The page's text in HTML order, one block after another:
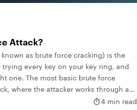
Attack?
as brute force cracking) is the
every key on your key ring, and
one. The most basic brute force
where the attacker works through a
and tries them all.
4 min read